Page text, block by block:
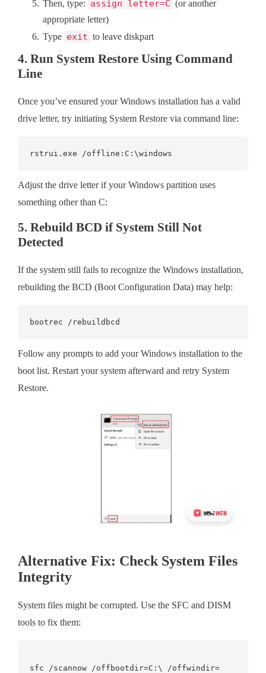
Then, type: assign letter=C (or another
appropriate letter)
Type exit to leave diskpart
4. Run System Restore Using Command
Line
Once you’ve ensured your Windows installation has a valid
drive letter, try initiating System Restore via command line:
rstrui.exe /offline:C:\windows
Adjust the drive letter if your Windows partition uses
something other than C:
5. Rebuild BCD if System Still Not
Detected
If the system still fails to recognize the Windows installation,
rebuilding the BCD (Boot Configuration Data) may help:
bootrec /rebuildbcd
Follow any prompts to add your Windows installation to the
boot list. Restart your system afterward and retry System
Restore.
Alternative Fix: Check System Files
Integrity
System files might be corrupted. Use the SFC and DISM
tools to fix them:
sfc /scannow /offbootdir=C:\ /offwindir=